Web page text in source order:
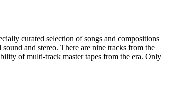
curated selection of songs and compositions
and stereo. There are nine tracks from the
of multi-track master tapes from the era. Only